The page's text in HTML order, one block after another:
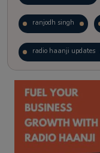
ranjodh singh
radio haanji updates
kitaab kahani